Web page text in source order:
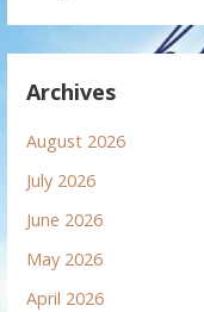
Archives
August 2026
July 2026
June 2026
May 2026
April 2026